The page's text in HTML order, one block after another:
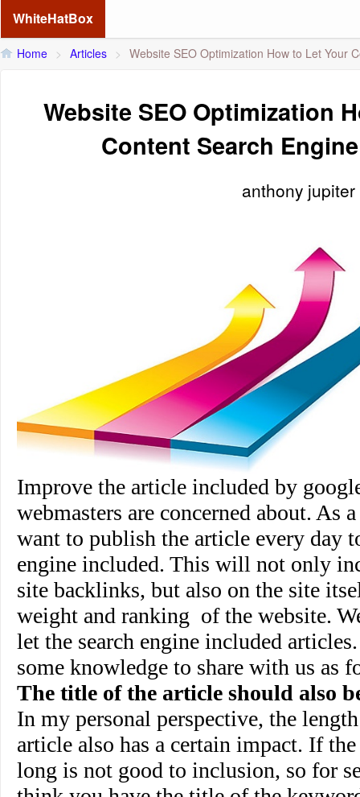
WhiteHatBox
Home > Articles > Website SEO Optimization How to Let Your
Website SEO Optimization
Content Search
anthony jupiter
Improve the article included by
webmasters are concerned about. As
want to publish the article every day
engine included. This will not only
site backlinks, but also on the site
weight and ranking of the website.
let the search engine included
some knowledge to share with us as
The title of the article should also
In my personal perspective, the
article also has a certain impact. If
long is not good to inclusion, so for